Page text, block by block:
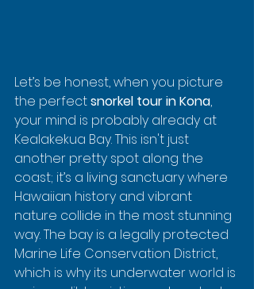
Let’s be honest, when you picture
the perfect snorkel tour in Kona,
your mind is probably already at
Kealakekua Bay. This isn't just
another pretty spot along the
coast; it’s a living sanctuary where
Hawaiian history and vibrant
nature collide in the most stunning
way. The bay is a legally protected
Marine Life Conservation District,
which is why its underwater world is